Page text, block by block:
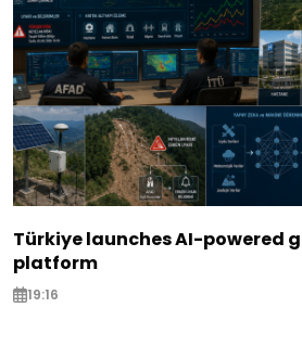
Türkiye launches AI-powered
platform
19:16